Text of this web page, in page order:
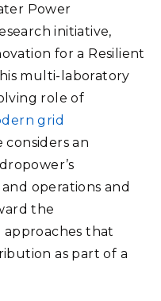
Power
initiative,
for a Resilient
multi-laboratory
role of
grid
considers an
operations and
the
that
as part of a